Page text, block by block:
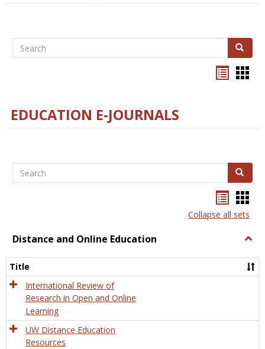
Search Search
EDUCATION E-JOURNALS
Search Search
listcard
view
Collapse all sets
Distance and Online Education
and
Title
International Review of
Research in Open and Online
Learning
UW Distance Education
Resources